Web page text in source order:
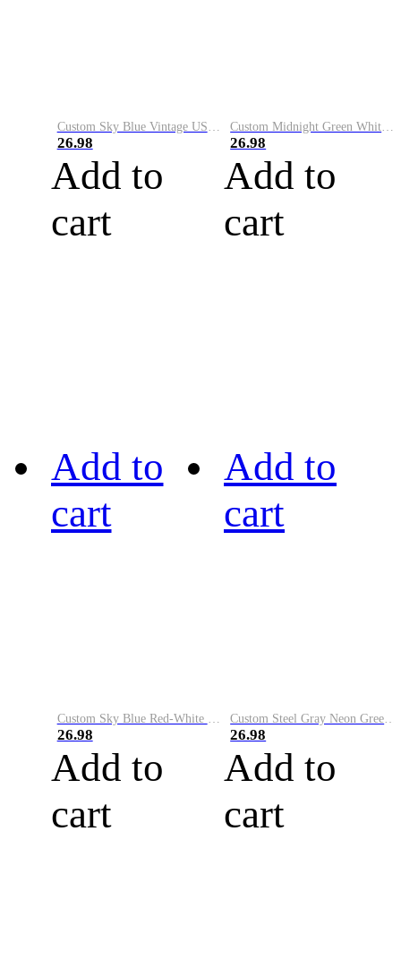
Custom Sky Blue Vintage USA Flag-Cream Performance Vapor Golf Polo Shirt
26.98
Add to
cart
Custom Midnight Green White-Black Performance Vapor Golf Polo Shirt
26.98
Add to
cart
Add to
cart
26.98
Add to
cart
Add to
cart
26.98
Add to
cart